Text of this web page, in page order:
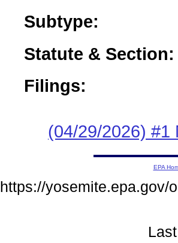
Subtype:
Statute &
Filings:
(04/29/2026) #1
EPA
https://yosemite.epa.gov/